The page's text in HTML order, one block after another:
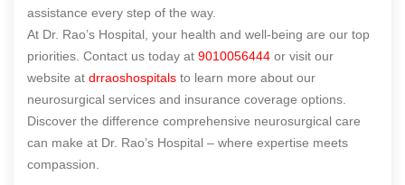
assistance every step of the way.
At Dr. Rao’s Hospital, your health and well-being are our top
priorities. Contact us today at 9010056444 or visit our
website at drraoshospitals to learn more about our
neurosurgical services and insurance coverage options.
Discover the difference comprehensive neurosurgical care
can make at Dr. Rao’s Hospital – where expertise meets
compassion.